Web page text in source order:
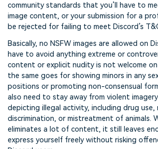
community standards that you’ll have to
image content, or your submission for a
be rejected for failing to meet Discord’s
Basically, no NSFW images are allowed on
have to avoid anything extreme or
content or explicit nudity is not welcome
the same goes for showing minors in any
positions or promoting non-consensual
also need to stay away from violent
depicting illegal activity, including drug use,
discrimination, or mistreatment of animals.
eliminates a lot of content, it still leaves
express yourself freely without risking